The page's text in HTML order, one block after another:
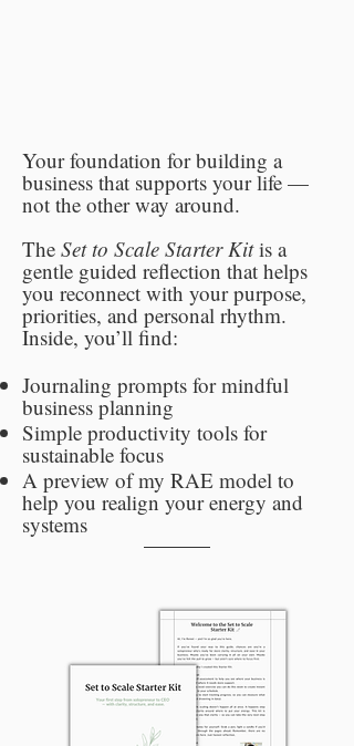
Your foundation for building a
business that supports your life —
not the other way around.
The Set to Scale Starter Kitis a
gentle guided reflection that helps
you reconnect with your purpose,
priorities, and personal rhythm.
Inside, you’ll find:
Journaling prompts for mindful
business planning
Simple productivity tools for
sustainable focus
A preview of my RAE model to
help you realign your energy and
systems